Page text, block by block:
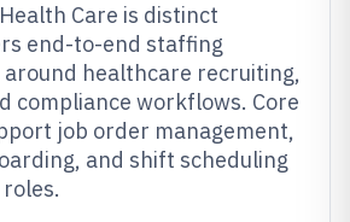
Care is distinct
end-to-end staffing
healthcare recruiting,
compliance workflows. Core
job order management,
and shift scheduling